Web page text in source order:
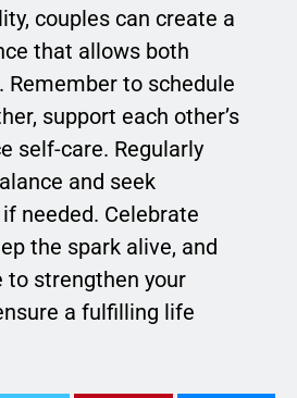
couples can create a
that allows both
to schedule
support each other’s
self-care. Regularly
and seek
needed. Celebrate
the spark alive, and
strengthen your
a fulfilling life